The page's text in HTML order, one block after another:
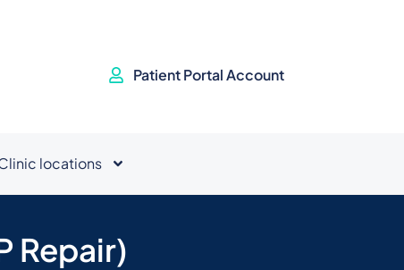
Patient Portal Account
locations
Repair)